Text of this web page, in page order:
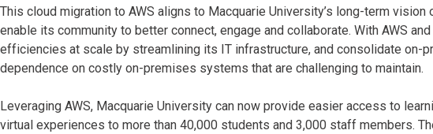
This cloud migration to AWS aligns to Macquarie University’s long-term
enable its community to better connect, engage and collaborate. With AWS
efficiencies at scale by streamlining its IT infrastructure, and consolidate on-
dependence on costly on-premises systems that are challenging to maintain.
Leveraging AWS, Macquarie University can now provide easier access to
virtual experiences to more than 40,000 students and 3,000 staff members.